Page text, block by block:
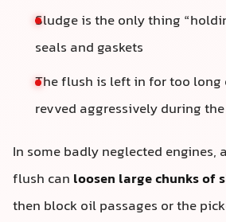
Sludge is the only thing
seals and gaskets
The flush is left in for too long
revved aggressively during
In some badly neglected engines,
flush can loosen large chunks of
then block oil passages or the